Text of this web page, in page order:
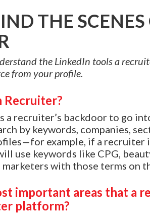
THE
the LinkedIn tools a
from your profile.
Recruiter?
a recruiter’s backdoor to go
by keywords, companies,
example, if a
use keywords like CPG,
with those terms on
important areas that a
platform?